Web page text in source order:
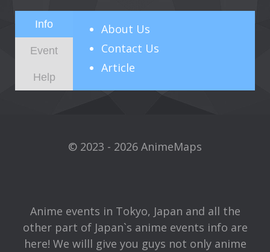
Info
Event
Help
About Us
Contact Us
Article
© 2023 - 2026 AnimeMaps
Anime events in Tokyo, Japan and all the
other part of Japan`s anime events info are
here! We willl give you guys not only anime